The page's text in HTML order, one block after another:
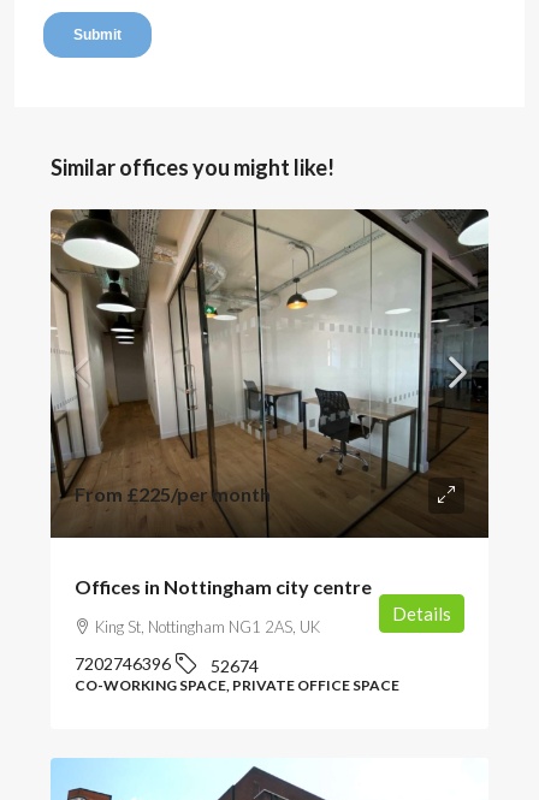
Similar offices you might like!
From £225/per month
Offices in Nottingham city centre
King St, Nottingham NG1 2AS, UK
7202746396 52674
CO-WORKING SPACE, PRIVATE OFFICE SPACE
Details